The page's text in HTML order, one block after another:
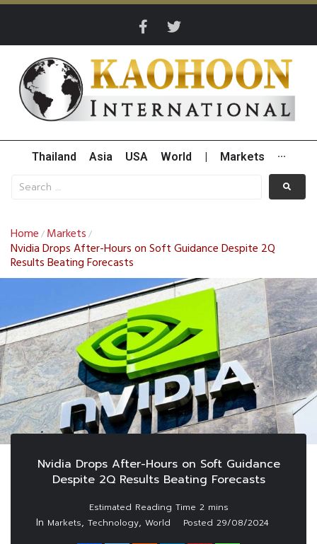
Thailand Asia USA World Markets ···
Home / Markets /
Nvidia Drops After-Hours on Soft Guidance Despite 2Q
Results Beating Forecasts
Nvidia Drops After-Hours on Soft Guidance
Despite 2Q Results Beating Forecasts
In Markets, Technology, World Posted 29/08/2024